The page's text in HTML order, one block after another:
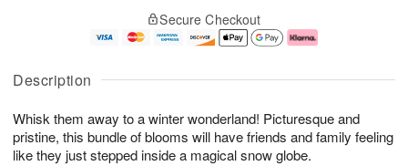
Description
Whisk them away to a winter wonderland! Picturesque and
pristine, this bundle of blooms will have friends and family feeling
like they just stepped inside a magical snow globe.
A
u
8
g
g
e
t
s
Secure Checkout